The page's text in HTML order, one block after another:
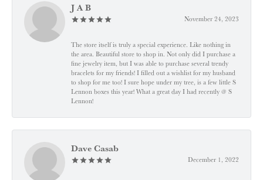
J A B
November 24, 2023
The store itself is truly a special experience. Like nothing in
the area. Beautiful store to shop in. Not only did I purchase a
fine jewelry item, but I was able to purchase several trendy
bracelets for my friends! I filled out a wishlist for my husband
to shop for me too! I sure hope under my tree, is a few little S
Lennon boxes this year! What a great day I had recently @ S
Lennon!
Dave Casab
December 1, 2022